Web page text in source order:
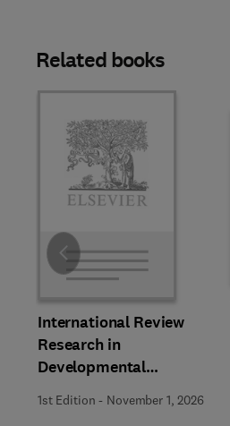
Related books
International Review
Research in
Developmental
Disabilities
1st Edition - November 1, 2026
Slide